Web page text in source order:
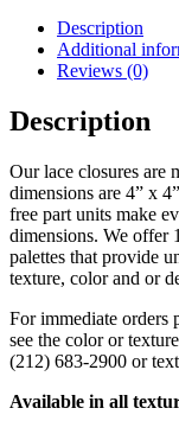
Description
Additional
Reviews (0)
Description
Our lace closures are
dimensions are 4” x
free part units make
dimensions. We offer
palettes that provide
texture, color and or
For immediate orders
see the color or
(212) 683-2900 or
Available in all